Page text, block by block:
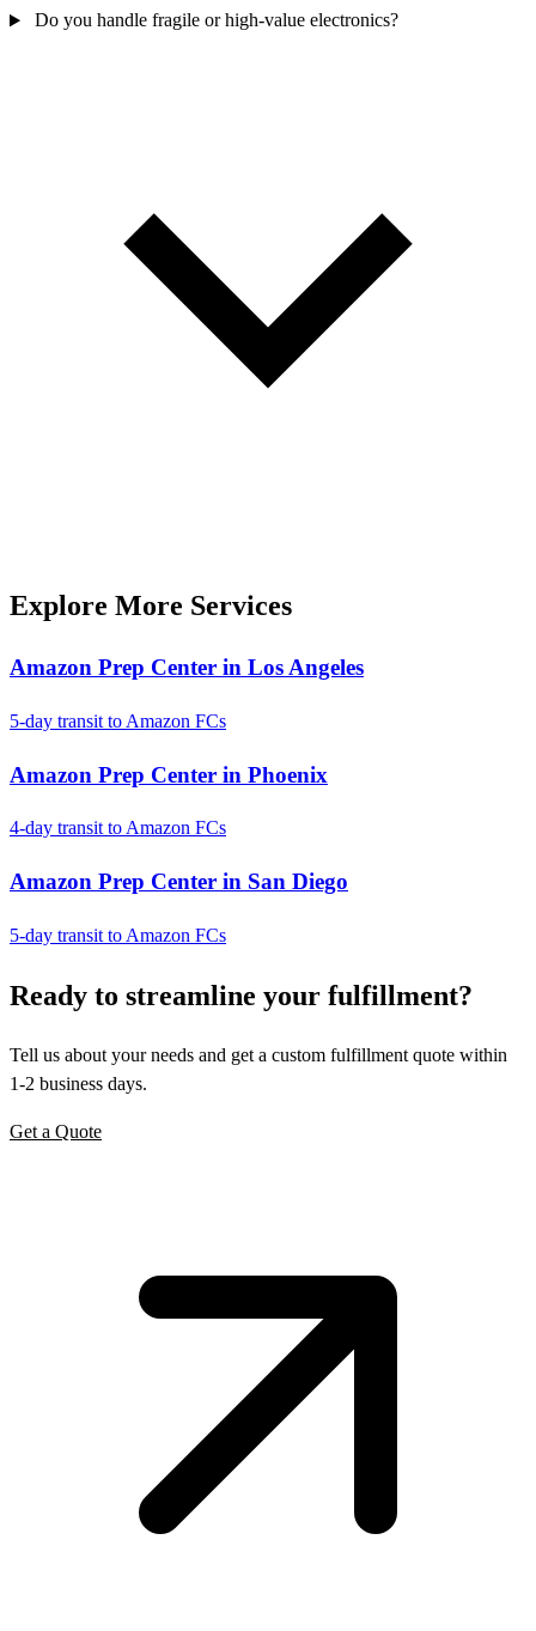
Do you handle fragile or high-value electronics?
Explore More Services
Amazon Prep Center in Los Angeles
5-day transit to Amazon FCs
Amazon Prep Center in Phoenix
4-day transit to Amazon FCs
Amazon Prep Center in San Diego
5-day transit to Amazon FCs
Ready to streamline your fulfillment?
Tell us about your needs and get a custom fulfillment quote within
1-2 business days.
Get a Quote